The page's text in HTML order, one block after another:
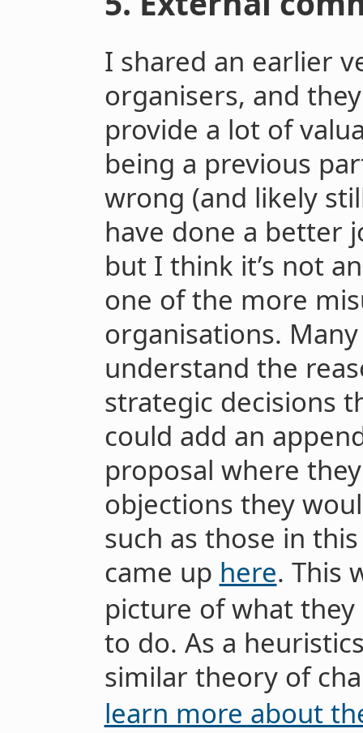
I shared an earlier
organisers, and
provide a lot of
being a previous
wrong (and likely
have done a better
but I think it’s not
one of the more
organisations.
understand the
strategic decisions
could add an
proposal where
objections they
such as those in
came up here. This
picture of what
to do. As a
similar theory of
learn more about